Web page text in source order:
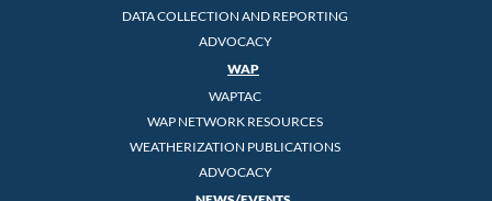
DATA COLLECTION AND REPORTING
ADVOCACY
WAP
WAPTAC
WAP NETWORK RESOURCES
WEATHERIZATION PUBLICATIONS
ADVOCACY